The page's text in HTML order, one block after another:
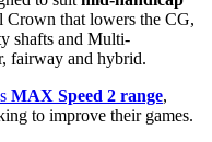
Crown that lowers the CG,
shafts and Multi-
fairway and hybrid.
MAX Speed 2 range,
to improve their games.